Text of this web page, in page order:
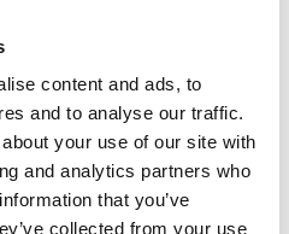
content and ads, to
and to analyse our traffic.
your use of our site with
and analytics partners who
that you’ve
collected from your use